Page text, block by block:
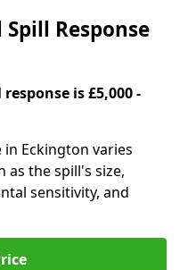
Response
is £5,000 -
Eckington varies
as the spill's size,
sensitivity, and